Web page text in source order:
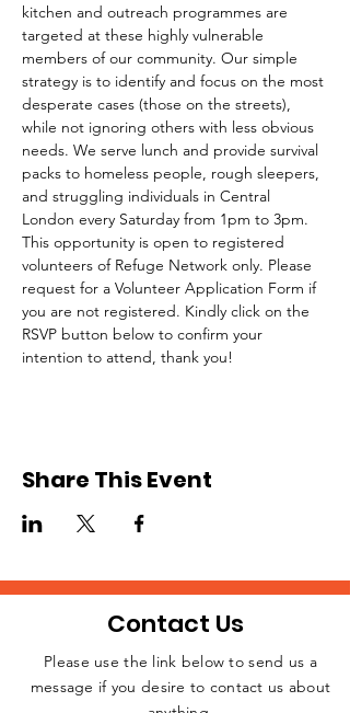
kitchen and outreach programmes are
targeted at these highly vulnerable
members of our community. Our simple
strategy is to identify and focus on the most
desperate cases (those on the streets),
while not ignoring others with less obvious
needs. We serve lunch and provide survival
packs to homeless people, rough sleepers,
and struggling individuals in Central
London every Saturday from 1pm to 3pm.
This opportunity is open to registered
volunteers of Refuge Network only. Please
request for a Volunteer Application Form if
you are not registered. Kindly click on the
RSVP button below to confirm your
intention to attend, thank you!
Share This Event
Contact Us
Please use the link below to send us a
message if you desire to contact us about